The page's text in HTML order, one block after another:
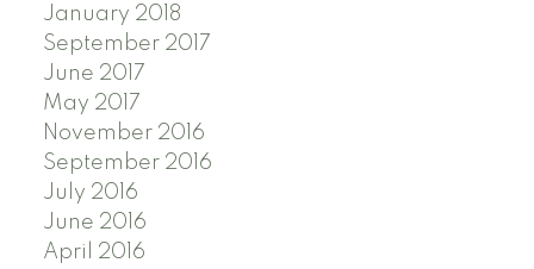
January 2018
September 2017
June 2017
May 2017
November 2016
September 2016
July 2016
June 2016
April 2016